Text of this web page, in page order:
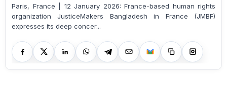
Paris, France | 12 January 2026: France-based human rights
organization JusticeMakers Bangladesh in France (JMBF)
expresses its deep concer...